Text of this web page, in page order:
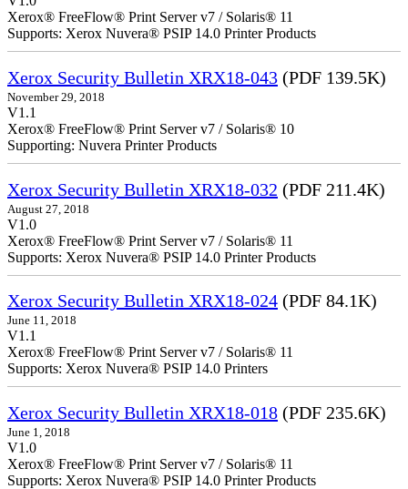
Xerox® FreeFlow® Print Server v7 / Solaris® 11
Supports: Xerox Nuvera® PSIP 14.0 Printer Products
Xerox Security Bulletin XRX18-043 (PDF 139.5K)
November 29, 2018
V1.1
Xerox® FreeFlow® Print Server v7 / Solaris® 10
Supporting: Nuvera Printer Products
Xerox Security Bulletin XRX18-032 (PDF 211.4K)
August 27, 2018
V1.0
Xerox® FreeFlow® Print Server v7 / Solaris® 11
Supports: Xerox Nuvera® PSIP 14.0 Printer Products
Xerox Security Bulletin XRX18-024 (PDF 84.1K)
June 11, 2018
V1.1
Xerox® FreeFlow® Print Server v7 / Solaris® 11
Supports: Xerox Nuvera® PSIP 14.0 Printers
Xerox Security Bulletin XRX18-018 (PDF 235.6K)
June 1, 2018
V1.0
Xerox® FreeFlow® Print Server v7 / Solaris® 11
Supports: Xerox Nuvera® PSIP 14.0 Printer Products